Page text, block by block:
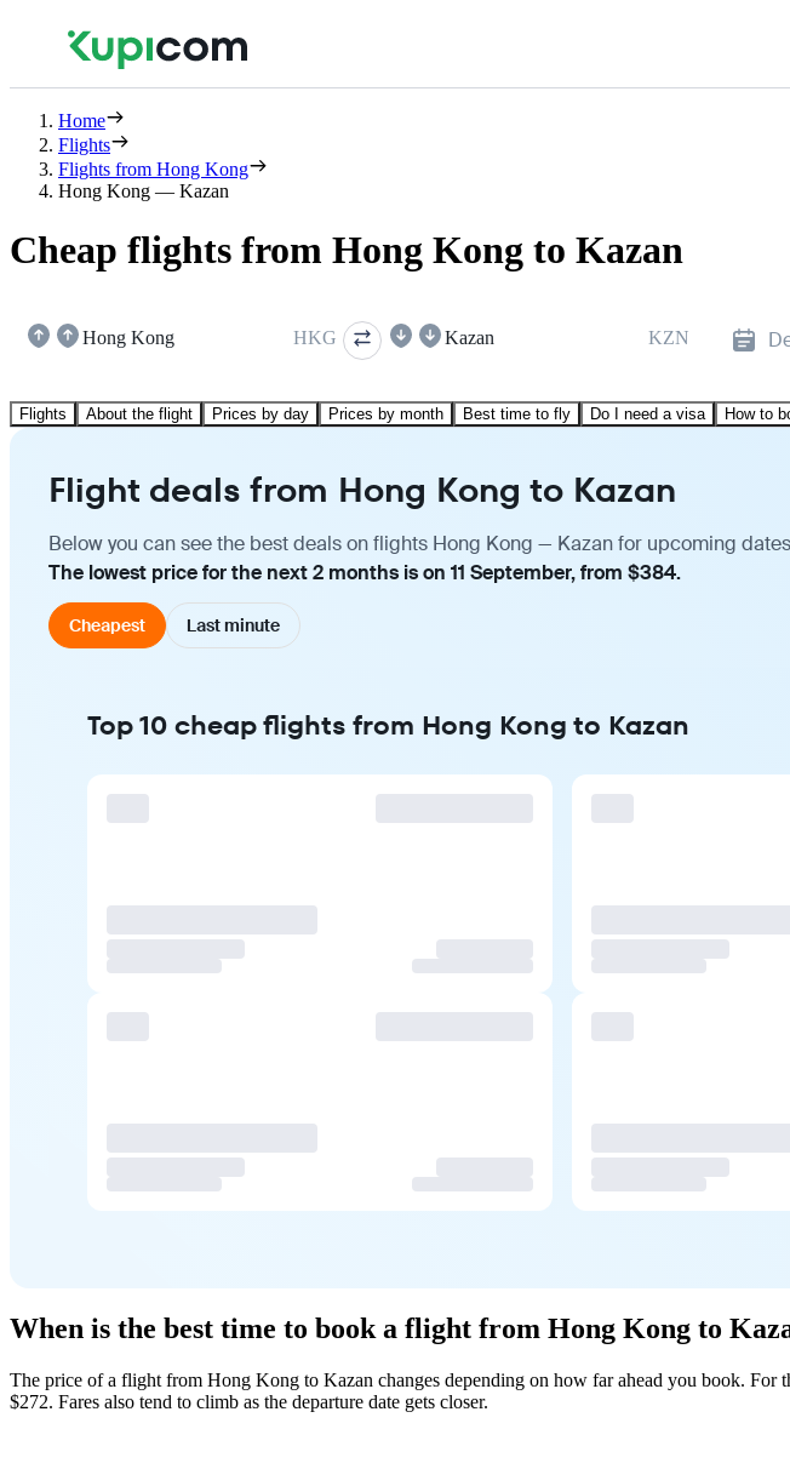
Home
Flights
Flights from Hong Kong
Hong Kong — Kazan
Cheap flights from Hong Kong to Kazan
Hong Kong HKG Kazan KZN
Flights About the flight Prices by day Prices by month Best time to fly Do I need a visa How to
Flight deals from Hong Kong to Kazan
Below you can see the best deals on flights Hong Kong — Kazan for upcoming
The lowest price for the next 2 months is on 11 September, from $384.
Cheapest Last minute
Top 10 cheap flights from Hong Kong to Kazan
When is the best time to book a flight from Hong Kong to
The price of a flight from Hong Kong to Kazan changes depending on how far ahead you book. For
$272. Fares also tend to climb as the departure date gets closer.